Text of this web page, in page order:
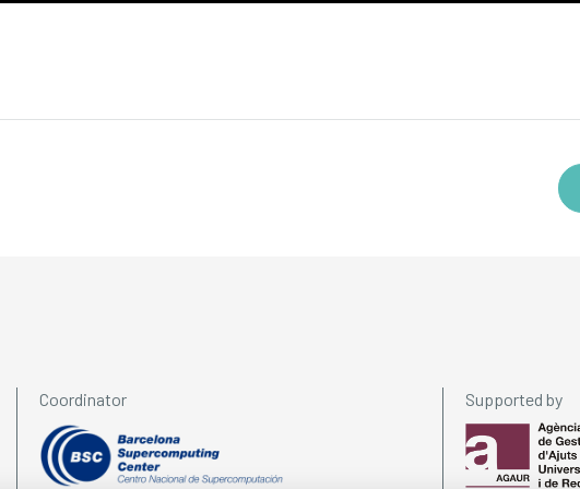
Coordinator Supported by